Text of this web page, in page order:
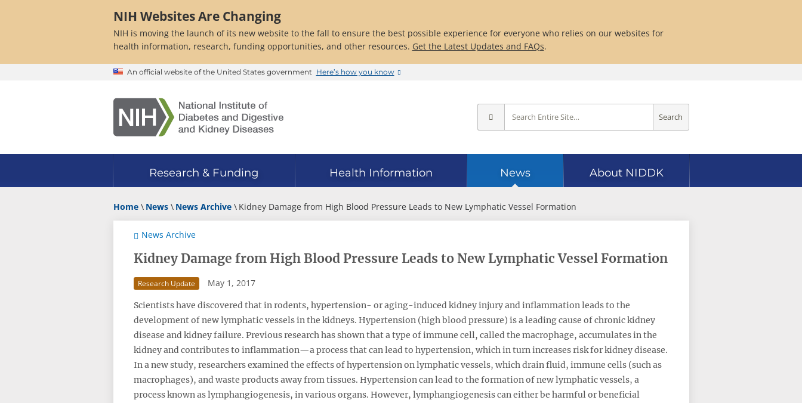
NIH Websites Are Changing
NIH is moving the launch of its new website to the fall to ensure the best possible experience for everyone who relies on our websites for
health information, research, funding opportunities, and other resources. Get the Latest Updates and FAQs.
An official website of the United States government Here’s how you know
Search
Research & Funding Health Information News About NIDDK
Home News News Archive Kidney Damage from High Blood Pressure Leads to New Lymphatic Vessel Formation
News Archive
Kidney Damage from High Blood Pressure Leads to New Lymphatic Vessel Formation
Research Update May 1, 2017
Scientists have discovered that in rodents, hypertension- or aging-induced kidney injury and inflammation leads to the
development of new lymphatic vessels in the kidneys. Hypertension (high blood pressure) is a leading cause of chronic kidney
disease and kidney failure. Previous research has shown that a type of immune cell, called the macrophage, accumulates in the
kidney and contributes to inflammation—a process that can lead to hypertension, which in turn increases risk for kidney disease.
In a new study, researchers examined the effects of hypertension on lymphatic vessels, which drain fluid, immune cells (such as
macrophages), and waste products away from tissues. Hypertension can lead to the formation of new lymphatic vessels, a
process known as lymphangiogenesis, in various organs. However, lymphangiogenesis can either be harmful or beneficial